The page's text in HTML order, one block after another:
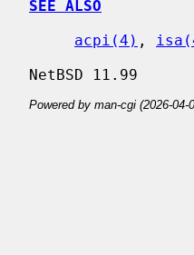
SEE ALSO
acpi(4) ,
Powered by man-cgi (2026-